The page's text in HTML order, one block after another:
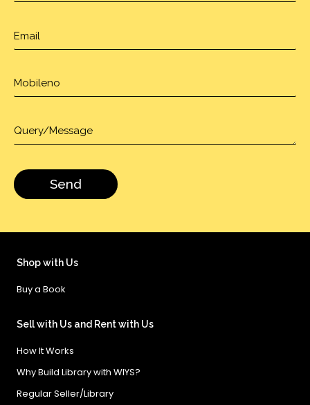
Shop with Us
Buy a Book
Sell with Us and Rent with Us
How It Works
Why Build Library with WIYS?
Regular Seller/Library